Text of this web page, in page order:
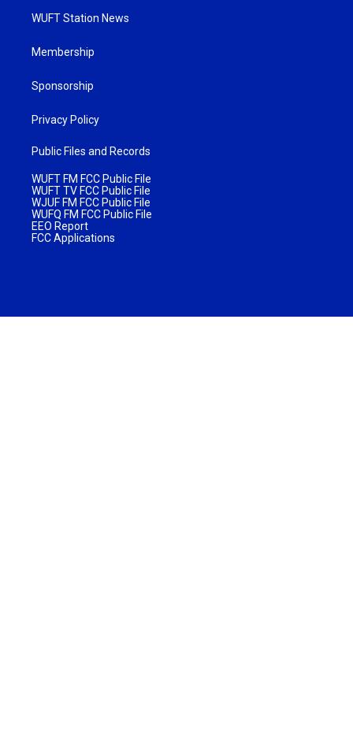
WUFT Station News
Membership
Sponsorship
Privacy Policy
Public Files and Records
WUFT FM FCC Public File
WUFT TV FCC Public File
WJUF FM FCC Public File
WUFQ FM FCC Public File
EEO Report
FCC Applications